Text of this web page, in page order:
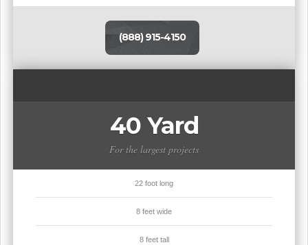
(888) 915-4150
40 Yard
For the largest projects
22 foot long
8 feet wide
8 feet tall